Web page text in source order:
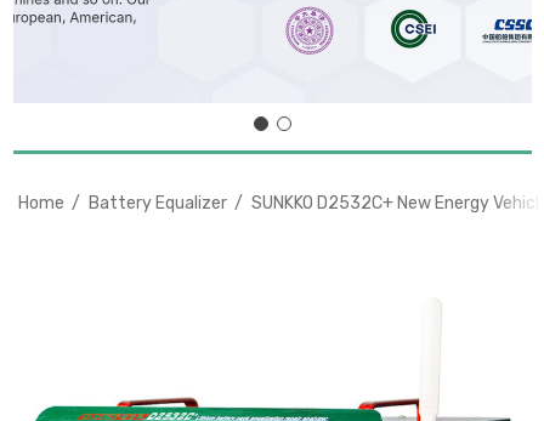
Home Battery Equalizer SUNKKO D2532C+ New Energy